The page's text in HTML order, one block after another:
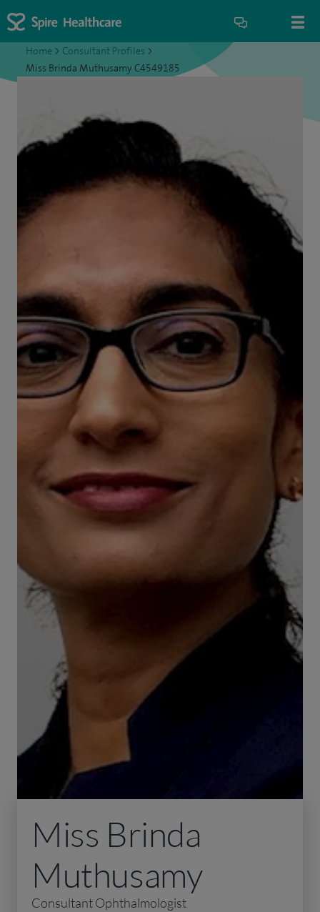
Home > Consultant Profiles >
Miss Brinda Muthusamy C4549185
Miss Brinda
Muthusamy
Consultant Ophthalmologist